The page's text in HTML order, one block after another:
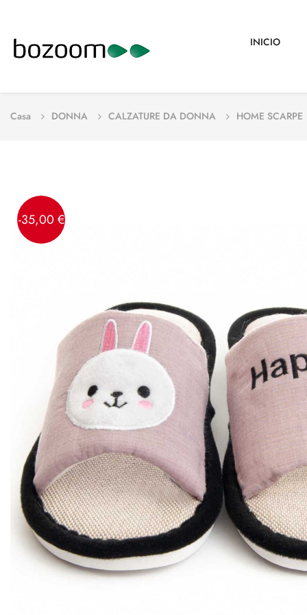
INICIO
Casa DONNA CALZATURE DA DONNA HOME SCARPE
-35,00 €